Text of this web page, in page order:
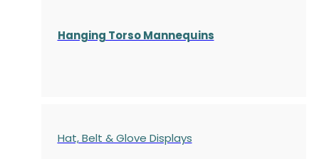
Hanging Torso Mannequins
Hat, Belt & Glove Displays